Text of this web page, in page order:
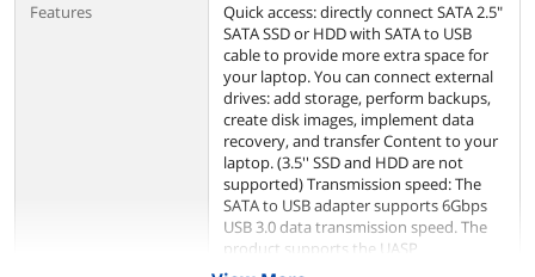
Features
Quick access: directly connect SATA 2.5"
SATA SSD or HDD with SATA to USB
cable to provide more extra space for
your laptop. You can connect external
drives: add storage, perform backups,
create disk images, implement data
recovery, and transfer Content to your
laptop. (3.5'' SSD and HDD are not
supported) Transmission speed: The
SATA to USB adapter supports 6Gbps
USB 3.0 data transmission speed. The
product supports the UASP
acceleration protocol. When you